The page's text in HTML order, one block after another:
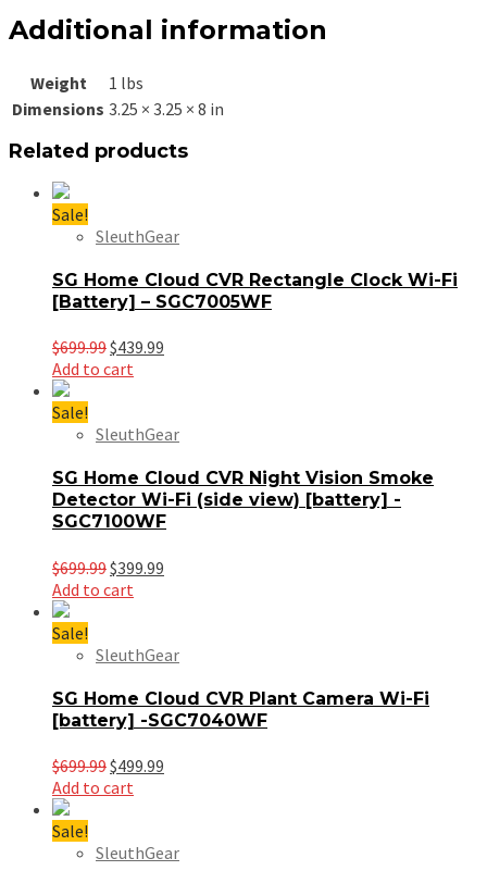
Additional information
Weight
1 lbs
Dimensions 3.25 × 3.25 × 8 in
Related products
Sale!
SleuthGear
SG Home Cloud CVR Rectangle Clock Wi-Fi
[Battery] – SGC7005WF
$699.99Original
price
$439.99
Add to cart
Sale!
SleuthGear
SG Home Cloud CVR Night Vision Smoke
Detector Wi-Fi (side view) [battery] -
SGC7100WF
$699.99Original
price
$399.99
Add to cart
Sale!
SleuthGear
SG Home Cloud CVR Plant Camera Wi-Fi
[battery] -SGC7040WF
$699.99Original
price
$499.99
Add to cart
Sale!
SleuthGear